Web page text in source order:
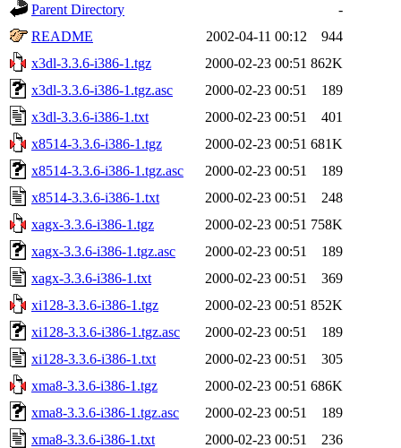
Parent Directory
-
README
2002-04-11 00:12
944
x3dl-3.3.6-i386-1.tgz
2000-02-23 00:51 862K
x3dl-3.3.6-i386-1.tgz.asc
2000-02-23 00:51
189
x3dl-3.3.6-i386-1.txt
2000-02-23 00:51
401
x8514-3.3.6-i386-1.tgz
2000-02-23 00:51 681K
x8514-3.3.6-i386-1.tgz.asc
2000-02-23 00:51
189
x8514-3.3.6-i386-1.txt
2000-02-23 00:51
248
xagx-3.3.6-i386-1.tgz
2000-02-23 00:51 758K
xagx-3.3.6-i386-1.tgz.asc
2000-02-23 00:51
189
xagx-3.3.6-i386-1.txt
2000-02-23 00:51
369
xi128-3.3.6-i386-1.tgz
2000-02-23 00:51 852K
xi128-3.3.6-i386-1.tgz.asc
2000-02-23 00:51
189
xi128-3.3.6-i386-1.txt
2000-02-23 00:51
305
xma8-3.3.6-i386-1.tgz
2000-02-23 00:51 686K
xma8-3.3.6-i386-1.tgz.asc
2000-02-23 00:51
189
xma8-3.3.6-i386-1.txt
2000-02-23 00:51
236